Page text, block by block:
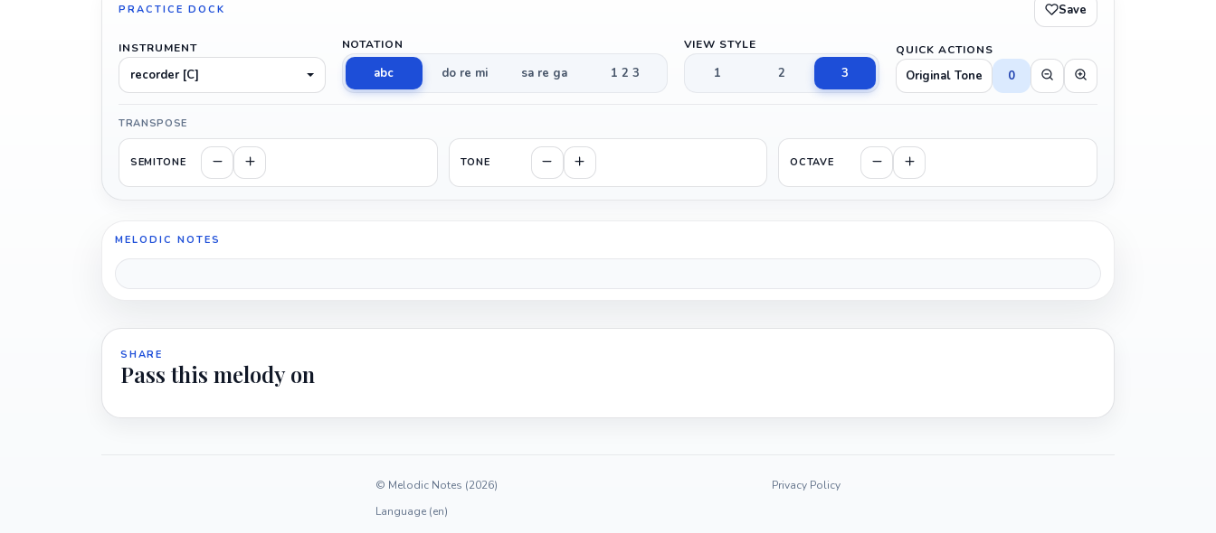
PRACTICE DOCK Save
INSTRUMENT
recorder [C]
NOTATION
abc do re mi sa re ga 1 2 3
VIEW STYLE
1 2 3
QUICK ACTIONS
Original Tone 0
TRANSPOSE
SEMITONE TONE OCTAVE
MELODIC NOTES
SHARE
Pass this melody on
© Melodic Notes (2026)
Language (en)
Privacy Policy